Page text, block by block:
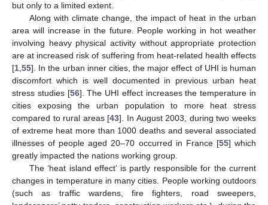
but only to a limited extent.
Along with climate change, the impact of heat in the urban
area will increase in the future. People working in hot weather
involving heavy physical activity without appropriate protection
are at increased risk of suffering from heat-related health effects
[1,55]. In the urban inner cities, the major effect of UHI is human
discomfort which is well documented in previous urban heat
stress studies [56]. The UHI effect increases the temperature in
cities exposing the urban population to more heat stress
compared to rural areas [43]. In August 2003, during two weeks
of extreme heat more than 1000 deaths and several associated
illnesses of people aged 20–70 occurred in France [55] which
greatly impacted the nations working group.
The ‘heat island effect’ is partly responsible for the current
changes in temperature in many cities. People working outdoors
(such as traffic wardens, fire fighters, road sweepers,